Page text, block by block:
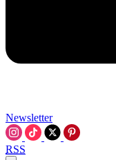
Newsletter
RSS